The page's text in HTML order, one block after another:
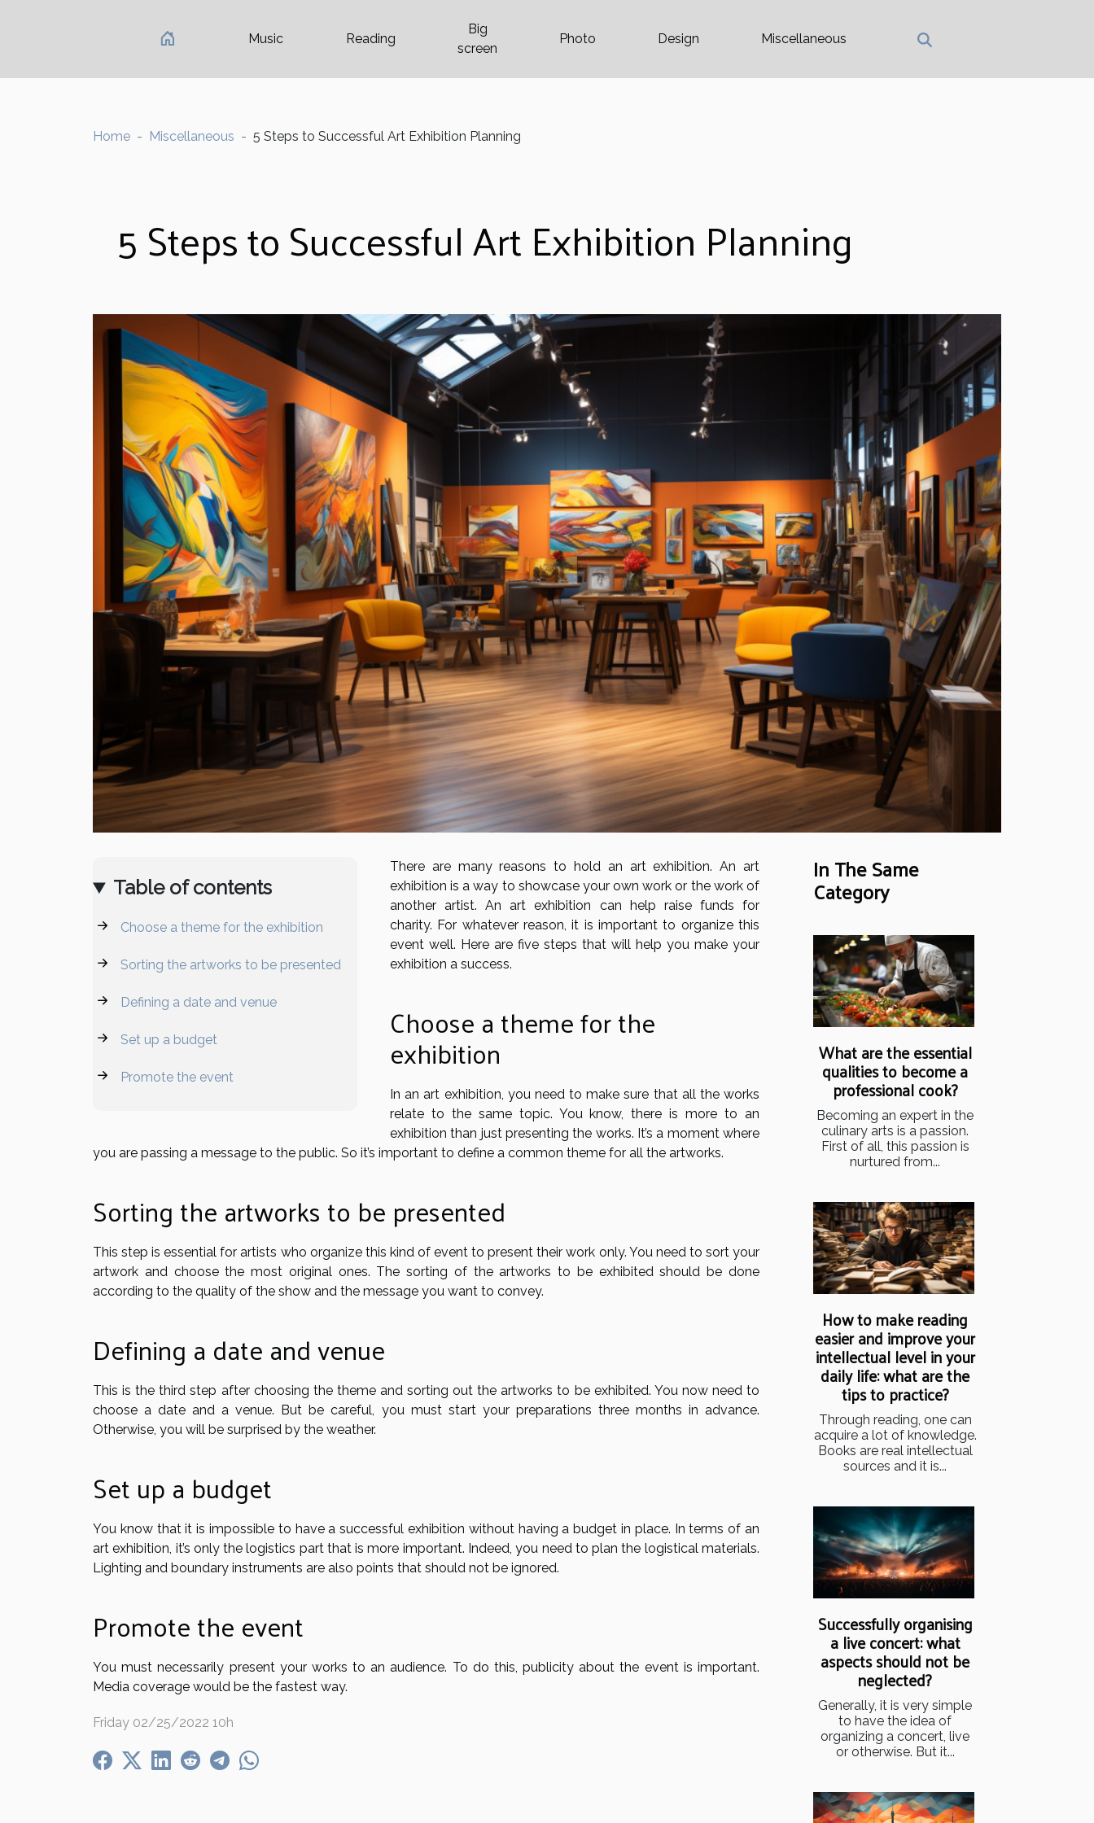
Music Reading
Big
screen
Photo Design Miscellaneous
Home Miscellaneous 5 Steps to Successful Art Exhibition Planning
5 Steps to Successful Art Exhibition Planning
Table of contents
Choose a theme for the exhibition
Sorting the artworks to be presented
Defining a date and venue
Set up a budget
Promote the event
There are many reasons to hold an art exhibition. An art
exhibition is a way to showcase your own work or the work of
another artist. An art exhibition can help raise funds for
charity. For whatever reason, it is important to organize this
event well. Here are five steps that will help you make your
exhibition a success.
Choose a theme for the
exhibition
In an art exhibition, you need to make sure that all the works
relate to the same topic. You know, there is more to an
exhibition than just presenting the works. It’s a moment where
you are passing a message to the public. So it’s important to define a common theme for all the artworks.
Sorting the artworks to be presented
This step is essential for artists who organize this kind of event to present their work only. You need to sort your
artwork and choose the most original ones. The sorting of the artworks to be exhibited should be done
according to the quality of the show and the message you want to convey.
Defining a date and venue
This is the third step after choosing the theme and sorting out the artworks to be exhibited. You now need to
choose a date and a venue. But be careful, you must start your preparations three months in advance.
Otherwise, you will be surprised by the weather.
Set up a budget
You know that it is impossible to have a successful exhibition without having a budget in place. In terms of an
art exhibition, it’s only the logistics part that is more important. Indeed, you need to plan the logistical materials.
Lighting and boundary instruments are also points that should not be ignored.
Promote the event
You must necessarily present your works to an audience. To do this, publicity about the event is important.
Media coverage would be the fastest way.
Friday 02/25/2022 10h
In The Same
Category
What are the essential
qualities to become a
professional cook?
Becoming an expert in the
culinary arts is a passion.
First of all, this passion is
nurtured from...
How to make reading
easier and improve your
intellectual level in your
daily life: what are the
tips to practice?
Through reading, one can
acquire a lot of knowledge.
Books are real intellectual
sources and it is...
Successfully organising
a live concert: what
aspects should not be
neglected?
Generally, it is very simple
to have the idea of
organizing a concert, live
or otherwise. But it...